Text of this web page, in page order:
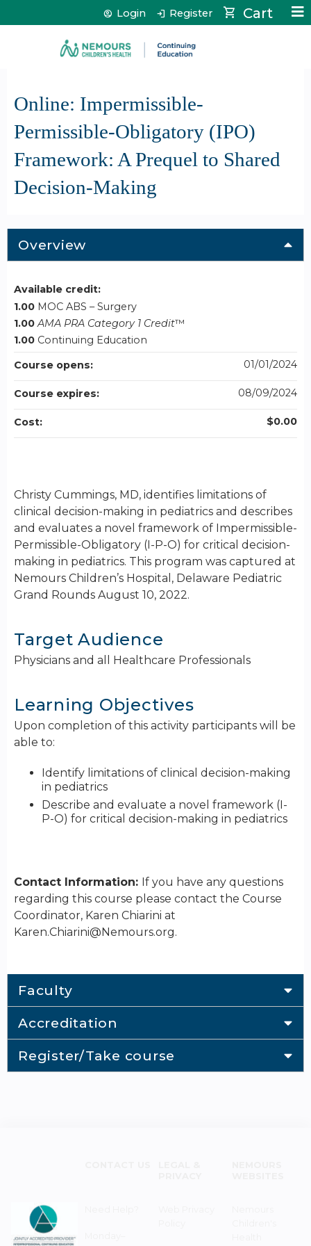
Jump to content Cart
Login Register
Online: Impermissible-
Permissible-Obligatory (IPO)
Framework: A Prequel to Shared
Decision-Making
Overview
Christy Cummings, MD, identifies limitations of
clinical decision-making in pediatrics and describes
and evaluates a novel framework of Impermissible-
Permissible-Obligatory (I-P-O) for critical decision-
making in pediatrics. This program was captured at
Nemours Children’s Hospital, Delaware Pediatric
Grand Rounds August 10, 2022.
Target Audience
Physicians and all Healthcare Professionals
Learning Objectives
Upon completion of this activity participants will be
able to:
Identify limitations of clinical decision-making
in pediatrics
Describe and evaluate a novel framework (I-
P-O) for critical decision-making in pediatrics
Contact Information: If you have any questions
regarding this course please contact the Course
Coordinator, Karen Chiarini at
Karen.Chiarini@Nemours.org.
Available credit:
1.00 MOC ABS – Surgery
1.00 AMA PRA Category 1 Credit™
1.00 Continuing Education
Course opens:
01/01/2024
Course expires: 08/09/2024
Cost: $0.00
Faculty
Accreditation
Register/Take course